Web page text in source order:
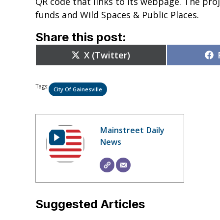
funds and Wild Spaces & Public Places.
Share this post:
Share
on
X (Twitter)
Tags: City Of Gainesville
Mainstreet Daily
News
Suggested Articles